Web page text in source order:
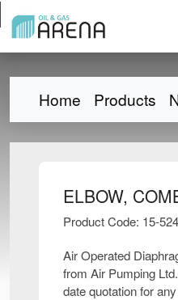
Home Products
ELBOW,
Product Code: 15-
Air Operated
from Air Pumping
date quotation for